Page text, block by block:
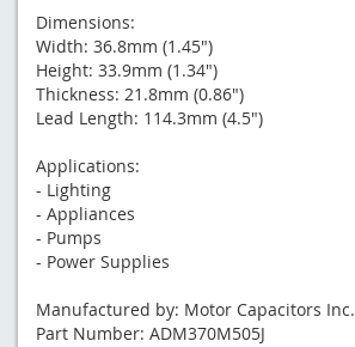
Dimensions:
Width: 36.8mm (1.45")
Height: 33.9mm (1.34")
Thickness: 21.8mm (0.86")
Lead Length: 114.3mm (4.5")
Applications:
- Lighting
- Appliances
- Pumps
- Power Supplies
Manufactured by: Motor Capacitors Inc.
Part Number: ADM370M505J